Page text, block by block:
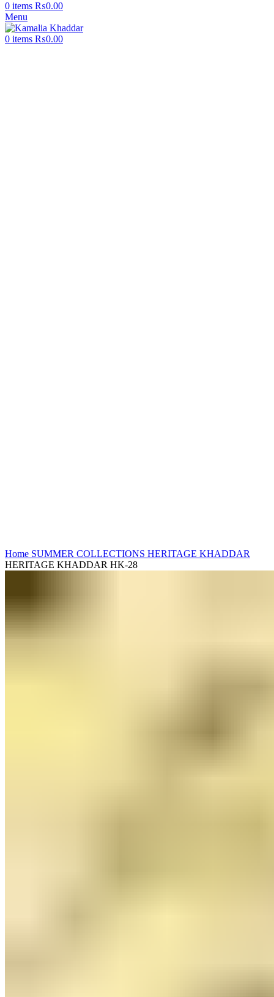
0 items ₨0.00
Menu
0 items ₨0.00
Home SUMMER COLLECTIONS HERITAGE KHADDAR
HERITAGE KHADDAR HK-28